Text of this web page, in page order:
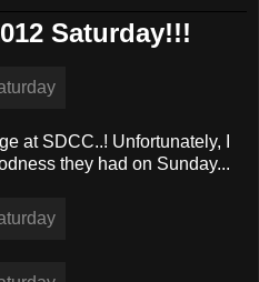
Saturday!!!
at SDCC..! Unfortunately, I
they had on Sunday...